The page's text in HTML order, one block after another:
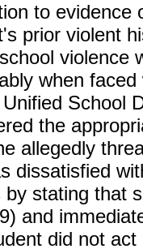
to evidence
prior violent
violence
when
School
the
allegedly
dissatisfied
by stating that
and
did not